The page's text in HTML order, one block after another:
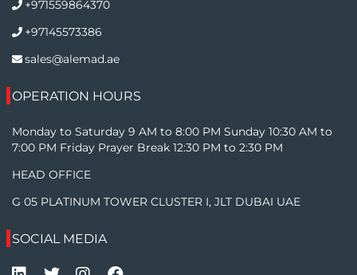
+971559864370
+97145573386
sales@alemad.ae
OPERATION HOURS
Monday to Saturday 9 AM to 8:00 PM Sunday 10:30 AM to
7:00 PM Friday Prayer Break 12:30 PM to 2:30 PM
HEAD OFFICE
G 05 PLATINUM TOWER CLUSTER I, JLT DUBAI UAE
SOCIAL MEDIA